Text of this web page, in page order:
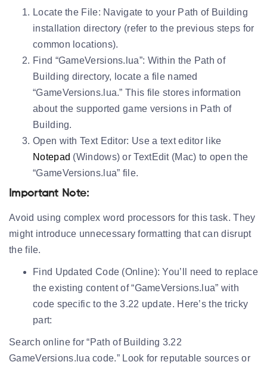
Locate the File: Navigate to your Path of Building
installation directory (refer to the previous steps for
common locations).
Find “GameVersions.lua”: Within the Path of
Building directory, locate a file named
“GameVersions.lua.” This file stores information
about the supported game versions in Path of
Building.
Open with Text Editor: Use a text editor like
Notepad (Windows) or TextEdit (Mac) to open the
“GameVersions.lua” file.
Important Note:
Avoid using complex word processors for this task. They
might introduce unnecessary formatting that can disrupt
the file.
Find Updated Code (Online): You’ll need to replace
the existing content of “GameVersions.lua” with
code specific to the 3.22 update. Here’s the tricky
part:
Search online for “Path of Building 3.22
GameVersions.lua code.” Look for reputable sources or